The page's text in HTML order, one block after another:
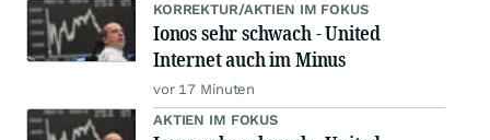
KORREKTUR/AKTIEN IM FOKUS
Ionos sehr schwach - United
Internet auch im Minus
vor 17 Minuten
AKTIEN IM FOKUS